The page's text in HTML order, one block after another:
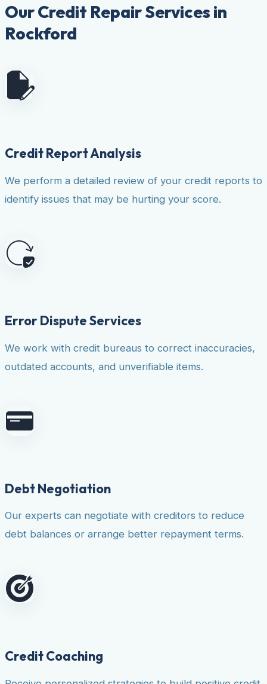
Our Credit Repair Services in
Rockford
Credit Report Analysis
We perform a detailed review of your credit reports to
identify issues that may be hurting your score.
Error Dispute Services
We work with credit bureaus to correct inaccuracies,
outdated accounts, and unverifiable items.
Debt Negotiation
Our experts can negotiate with creditors to reduce
debt balances or arrange better repayment terms.
Credit Coaching